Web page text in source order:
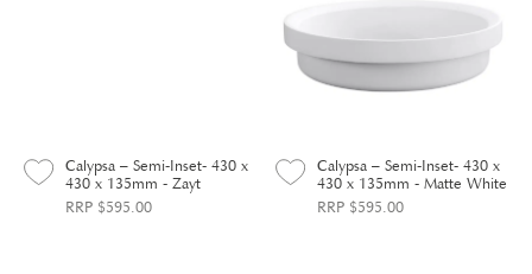
Calypsa – Semi-Inset- 430 x
430 x 135mm - Zayt
RRP $595.00
Calypsa – Semi-Inset- 430 x
430 x 135mm - Matte White
RRP $595.00